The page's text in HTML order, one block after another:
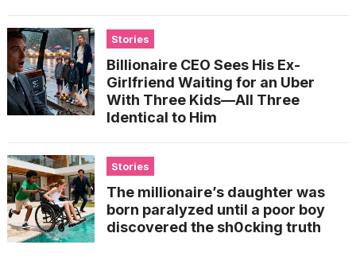
Stories
Billionaire CEO Sees His Ex-
Girlfriend Waiting for an Uber
With Three Kids—All Three
Identical to Him
Stories
The millionaire’s daughter was
born paralyzed until a poor boy
discovered the sh0cking truth